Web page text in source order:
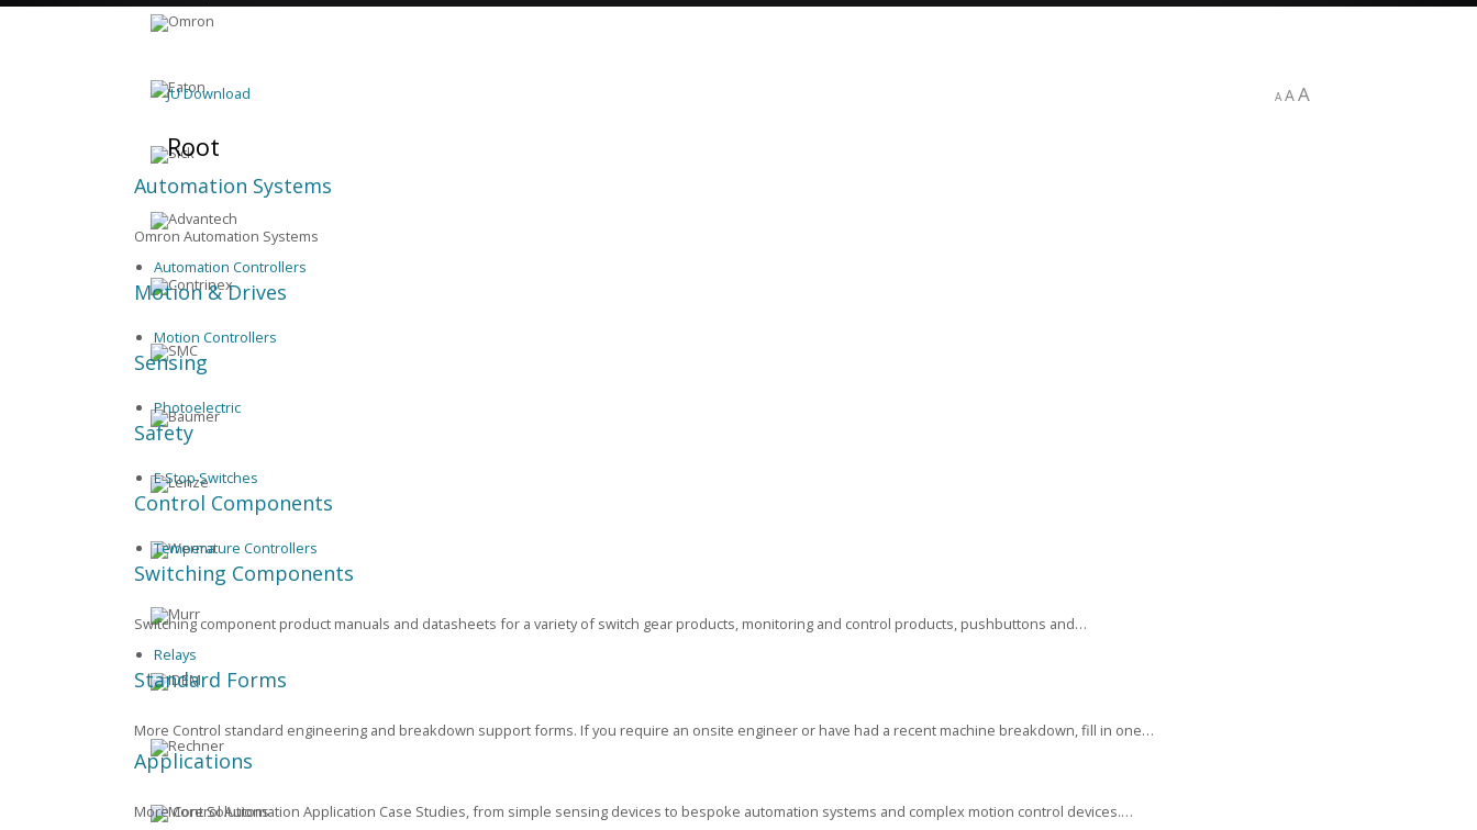
JU Download A AA
Root
Automation Systems
Omron Automation Systems
Automation Controllers
Motion & Drives
Motion Controllers
Sensing
Photoelectric
Safety
E Stop Switches
Control Components
Temperature Controllers
Switching Components
Switching component product manuals and datasheets for a variety of switch gear products, monitoring and control products, pushbuttons and…
Relays
Standard Forms
More Control standard engineering and breakdown support forms. If you require an onsite engineer or have had a recent machine breakdown, fill in one…
Applications
More Control Automation Application Case Studies, from simple sensing devices to bespoke automation systems and complex motion control devices.…